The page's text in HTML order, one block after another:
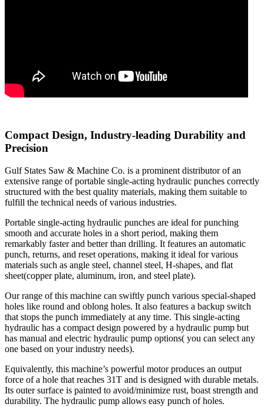
Compact Design, Industry-leading Durability and
Precision
Gulf States Saw & Machine Co. is a prominent distributor of an
extensive range of portable single-acting hydraulic punches correctly
structured with the best quality materials, making them suitable to
fulfill the technical needs of various industries.
Portable single-acting hydraulic punches are ideal for punching
smooth and accurate holes in a short period, making them
remarkably faster and better than drilling. It features an automatic
punch, returns, and reset operations, making it ideal for various
materials such as angle steel, channel steel, H-shapes, and flat
sheet(copper plate, aluminum, iron, and steel plate).
Our range of this machine can swiftly punch various special-shaped
holes like round and oblong holes. It also features a backup switch
that stops the punch immediately at any time. This single-acting
hydraulic has a compact design powered by a hydraulic pump but
has manual and electric hydraulic pump options( you can select any
one based on your industry needs).
Equivalently, this machine’s powerful motor produces an output
force of a hole that reaches 31T and is designed with durable metals.
Its outer surface is painted to avoid/minimize rust, boast strength and
durability. The hydraulic pump allows easy punch of holes.